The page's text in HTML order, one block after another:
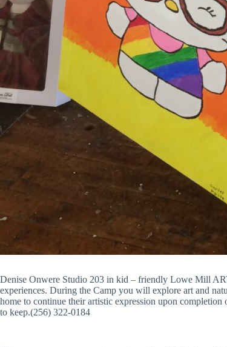
Denise Onwere Studio 203 in kid – friendly Lowe Mill
experiences. During the Camp you will explore art and
home to continue their artistic expression upon
to keep.(256) 322-0184